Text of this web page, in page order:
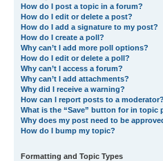
How do I post a topic in a forum?
How do I edit or delete a post?
How do I add a signature to my post?
How do I create a poll?
Why can’t I add more poll options?
How do I edit or delete a poll?
Why can’t I access a forum?
Why can’t I add attachments?
Why did I receive a warning?
How can I report posts to a moderator?
What is the “Save” button for in topic
Why does my post need to be
How do I bump my topic?
Formatting and Topic Types